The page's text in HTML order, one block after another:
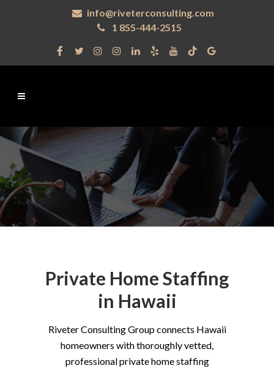
info@riveterconsulting.com
1 855-444-2515
Private Home Staffing
in Hawaii
Riveter Consulting Group connects Hawaii
homeowners with thoroughly vetted,
professional private home staffing